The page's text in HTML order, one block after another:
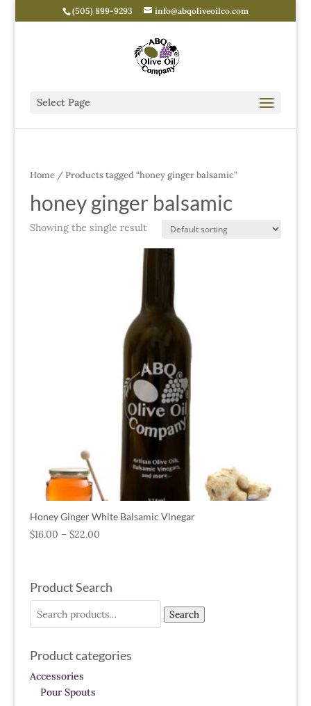
(505) 899-9293 info@abqoliveoilco.com
Select Page
Home/ Products tagged “honey ginger balsamic”
honey ginger balsamic
Showing the single result
Honey Ginger White Balsamic Vinegar
$16.00 – $22.00
Product Search
Search
Product categories
Accessories
Pour Spouts